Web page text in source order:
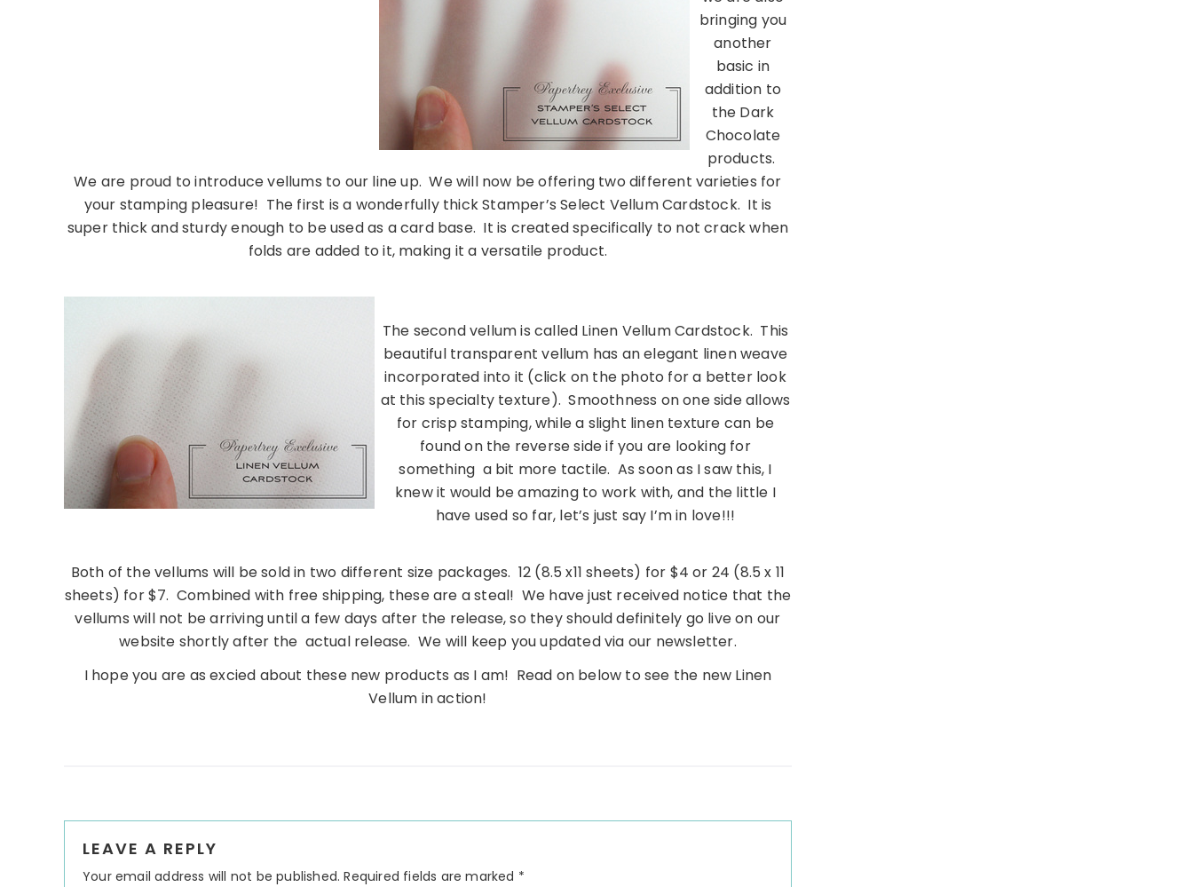
bringing you
another
basic in
addition to
the Dark
Chocolate
products.
We are proud to introduce vellums to our line up. We will now be offering two different varieties for
your stamping pleasure! The first is a wonderfully thick Stamper’s Select Vellum Cardstock. It is
super thick and sturdy enough to be used as a card base. It is created specifically to not crack when
folds are added to it, making it a versatile product.
The second vellum is called Linen Vellum Cardstock. This
beautiful transparent vellum has an elegant linen weave
incorporated into it (click on the photo for a better look
at this specialty texture). Smoothness on one side allows
for crisp stamping, while a slight linen texture can be
found on the reverse side if you are looking for
something a bit more tactile. As soon as I saw this, I
knew it would be amazing to work with, and the little I
have used so far, let’s just say I’m in love!!!
Both of the vellums will be sold in two different size packages. 12 (8.5 x11 sheets) for $4 or 24 (8.5 x 11
sheets) for $7. Combined with free shipping, these are a steal! We have just received notice that the
vellums will not be arriving until a few days after the release, so they should definitely go live on our
website shortly after the actual release. We will keep you updated via our newsletter.
I hope you are as excied about these new products as I am! Read on below to see the new Linen
Vellum in action!
Interactions
LEAVE A REPLY
Your email address will not be published. Required fields are marked *